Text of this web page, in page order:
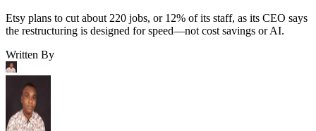
Etsy plans to cut about 220 jobs, or 12% of its staff, as its CEO says
the restructuring is designed for speed—not cost savings or AI.
Written By